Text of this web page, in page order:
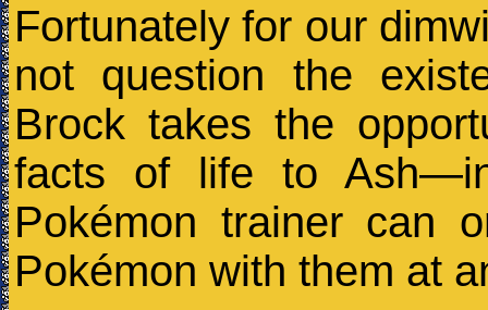
Fortunately for our
not question the
Brock takes the
facts of life to
Pokémon trainer can
Pokémon with them at